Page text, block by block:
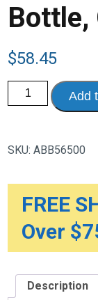
Bottle,
$58.45
Ensure
Clear
Nutrition
10
Case
Add
SKU:ABB56500
FREE
Over
Description